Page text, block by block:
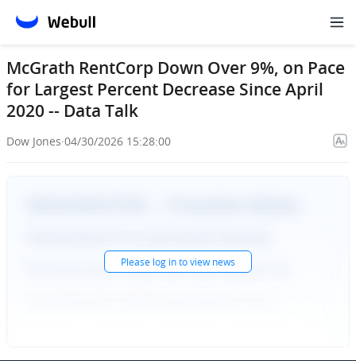
McGrath RentCorp Down Over 9%, on Pace
for Largest Percent Decrease Since April
2020 -- Data Talk
Dow Jones·04/30/2026 15:28:00
Please log into view news